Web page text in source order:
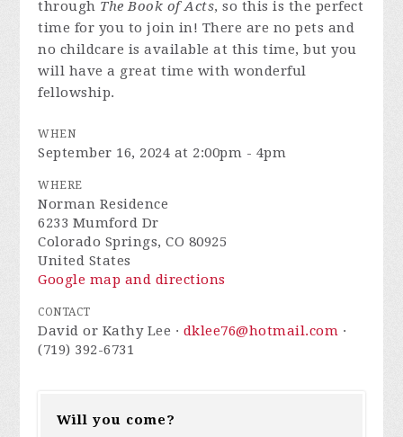
through The Book of Acts, so this is the perfect
time for you to join in! There are no pets and
no childcare is available at this time, but you
will have a great time with wonderful
fellowship.
WHEN
September 16, 2024 at 2:00pm - 4pm
WHERE
Norman Residence
6233 Mumford Dr
Colorado Springs, CO 80925
United States
Google map and directions
CONTACT
David or Kathy Lee · dklee76@hotmail.com ·
(719) 392-6731
Will you come?